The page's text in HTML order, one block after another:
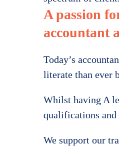
A passion
accountant
Today’s
literate than ever
Whilst having A
qualifications and
We support our